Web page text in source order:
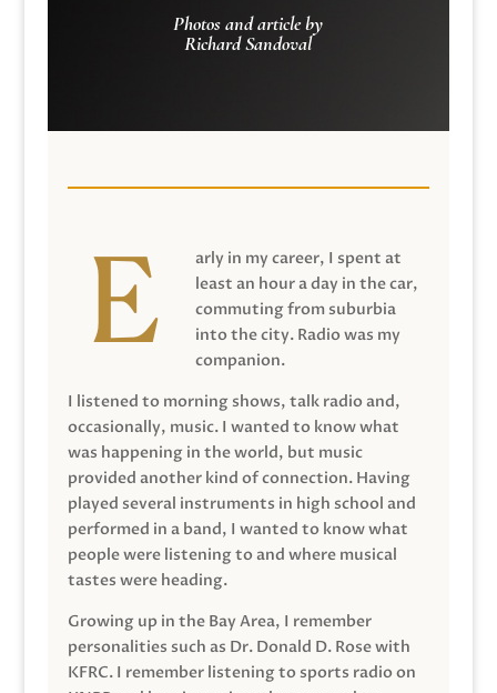
Photos and article by
Richard Sandoval
arly in my career, I spent at
least an hour a day in the car,
commuting from suburbia
into the city. Radio was my
companion.
I listened to morning shows, talk radio and,
occasionally, music. I wanted to know what
was happening in the world, but music
provided another kind of connection. Having
played several instruments in high school and
performed in a band, I wanted to know what
people were listening to and where musical
tastes were heading.
Growing up in the Bay Area, I remember
personalities such as Dr. Donald D. Rose with
KFRC. I remember listening to sports radio on